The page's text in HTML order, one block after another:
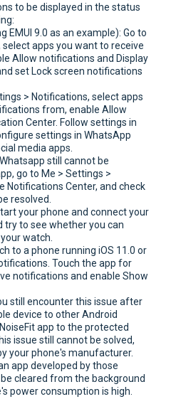
to be displayed in the status
EMUI 9.0 as an example): Go to
apps you want to receive
Allow notifications and Display
set Lock screen notifications
> Notifications, select apps
from, enable Allow
Center. Follow settings in
settings in WhatsApp
media apps.
still cannot be
go to Me > Settings >
Notifications Center, and check
resolved.
your phone and connect your
try to see whether you can
watch.
to a phone running iOS 11.0 or
Touch the app for
notifications and enable Show
still encounter this issue after
device to other Android
app to the protected
issue still cannot be solved,
your phone's manufacturer.
app developed by those
cleared from the background
power consumption is high.